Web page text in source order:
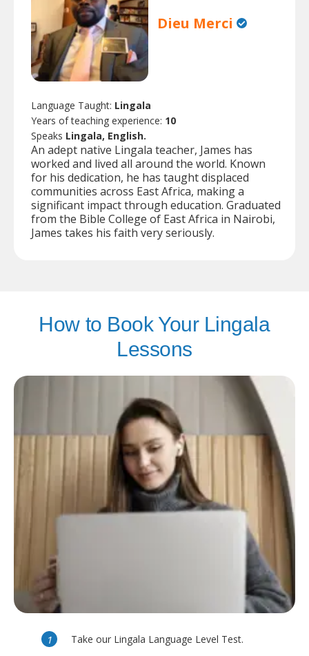
Dieu Merci
Language Taught: Lingala
Years of teaching experience: 10
Speaks Lingala, English.
An adept native Lingala teacher, James has
worked and lived all around the world. Known
for his dedication, he has taught displaced
communities across East Africa, making a
significant impact through education. Graduated
from the Bible College of East Africa in Nairobi,
James takes his faith very seriously.
How to Book Your Lingala
Lessons
Take our Lingala Language Level Test.